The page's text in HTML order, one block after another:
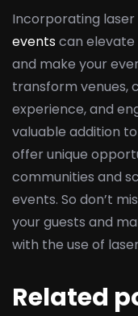
Incorporating laser
eventscan elevate
and make your
transform venues,
experience, and
valuable addition
offer unique
communities and
events. So don’t
your guests and
with the use of
Related